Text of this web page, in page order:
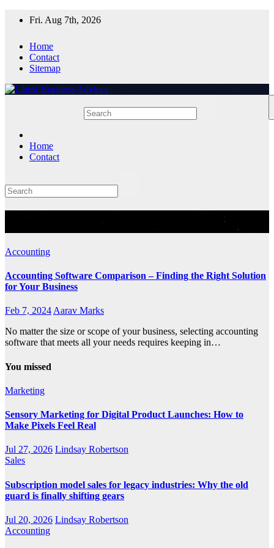
Fri. Aug 7th, 2026
Home
Contact
Sitemap
Home
Contact
Accounting
Accounting Software Comparison – Finding the Right Solution
for Your Business
Feb 7, 2024Aarav Marks
No matter the size or scope of your business, selecting accounting
software that meets all your needs requires keeping in…
You missed
Marketing
Sensory Marketing for Digital Product Launches: How to
Make Pixels Feel Real
Jul 27, 2026 Lindsay Robertson
Sales
Subscription model sales for legacy industries: Why the old
guard is finally shifting gears
Jul 20, 2026 Lindsay Robertson
Accounting